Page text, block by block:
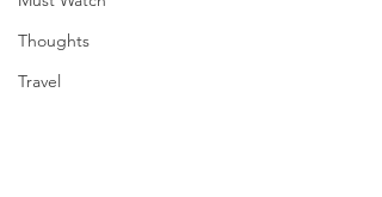
Thoughts
Travel